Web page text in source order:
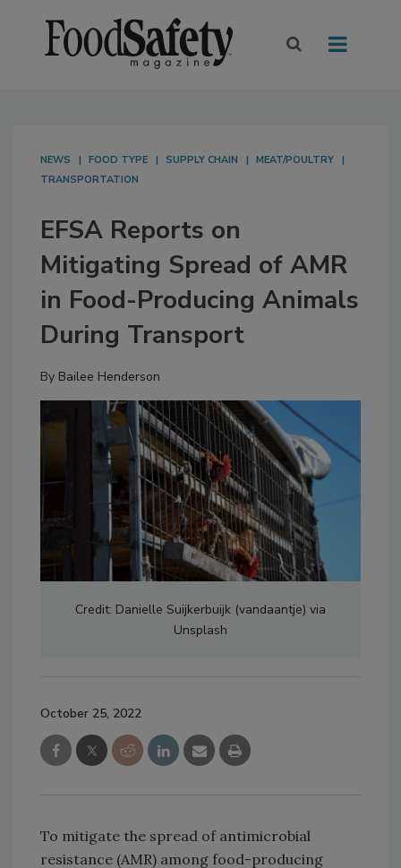
NEWS FOOD TYPE SUPPLY CHAIN
MEAT/POULTRY
TRANSPORTATION
EFSA Reports on
Mitigating Spread of AMR
in Food-Producing Animals
During Transport
By Bailee Henderson
Credit: Danielle Suijkerbuijk (vandaantje) via
Unsplash
October 25, 2022
To mitigate the spread of antimicrobial
resistance (AMR) among food-producing